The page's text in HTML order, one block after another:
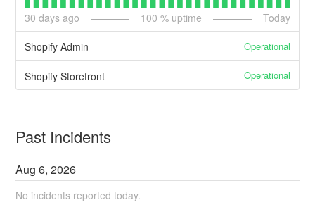
30 days ago 100 % uptime Today
Shopify Admin Operational
Shopify Storefront Operational
Past Incidents
Aug6,2026
No incidents reported today.